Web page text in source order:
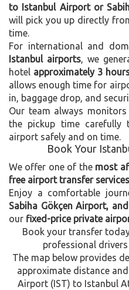
to Istanbul Airport or
will pick you up directly
time.
For international and
Istanbul airports , we
hotel approximately 3
allows enough time for
in, baggage drop, and
Our team always
the pickup time
airport safely and on time.
Book Your
We offer one of the most
free airport transfer
Enjoy a comfortable
Sabiha Gökçen Airport,
our fixed-price private
Book your transfer
professional drivers
The map below provides
approximate distance
Airport (IST) to Istanbul